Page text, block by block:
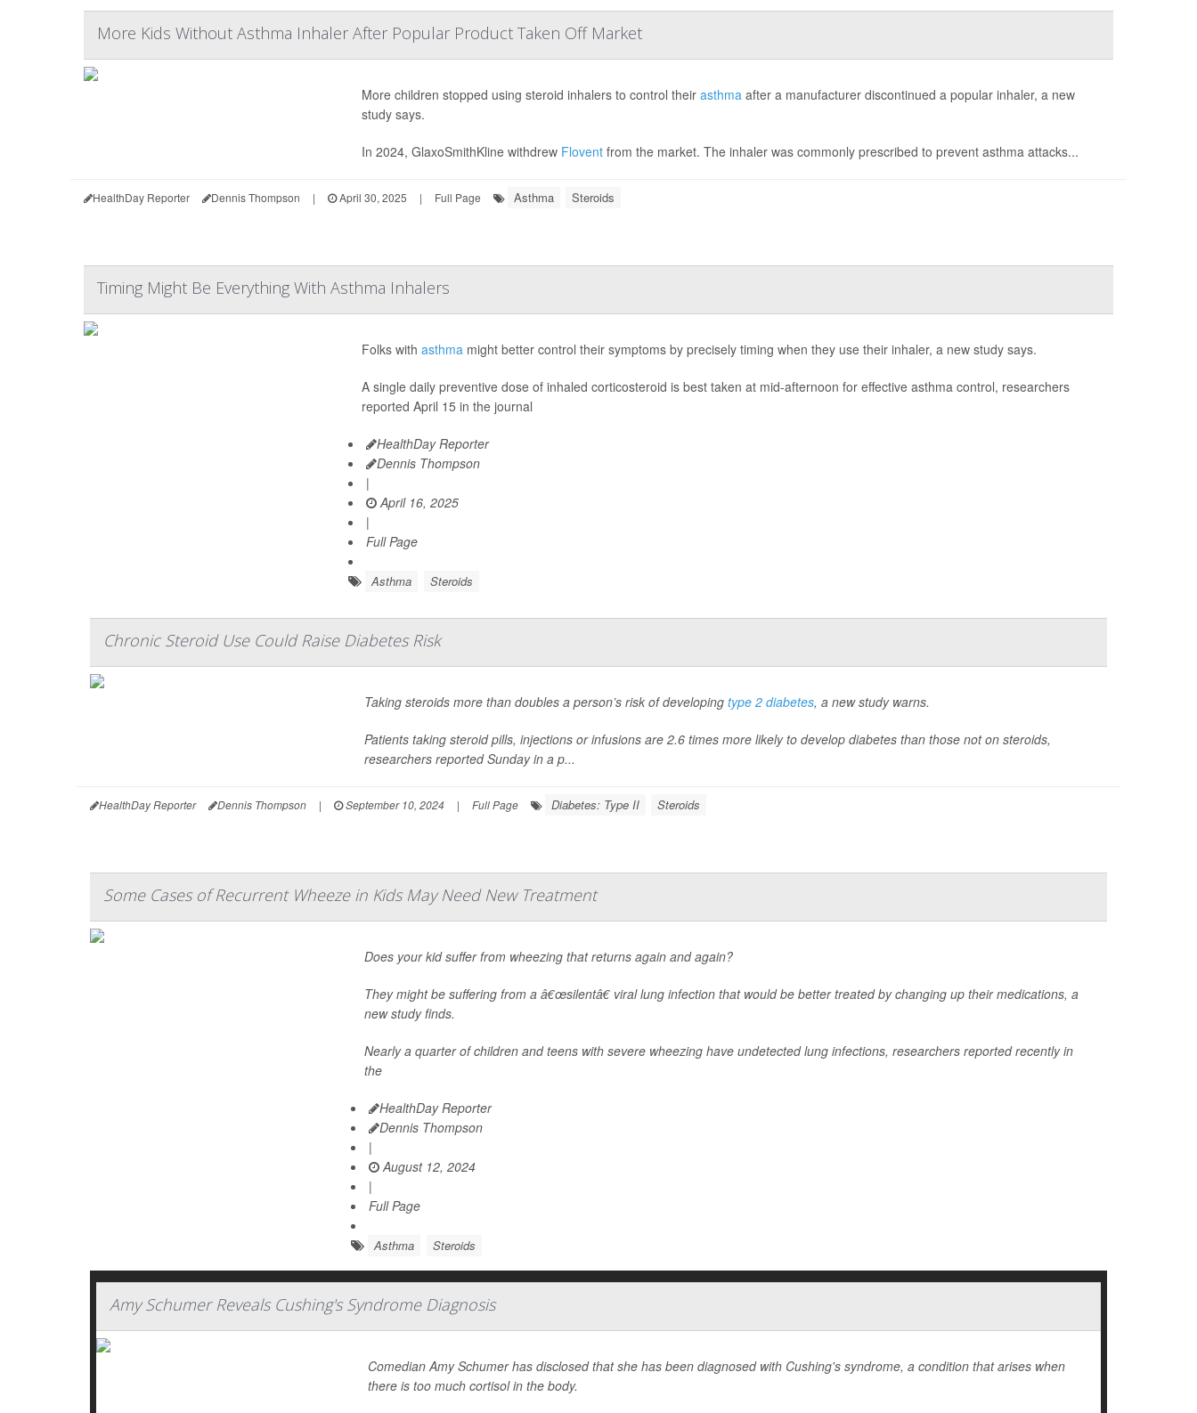
More Kids Without Asthma Inhaler After Popular Product Taken Off Market
More children stopped using steroid inhalers to control their asthmaafter a manufacturer discontinued a popular inhaler, a new
study says.
In 2024, GlaxoSmithKline withdrew Floventfrom the market. The inhaler was commonly prescribed to prevent asthma attacks...
HealthDay Reporter Dennis Thompson | April 30, 2025 | Full Page Asthma Steroids
Timing Might Be Everything With Asthma Inhalers
Folks with asthmamight better control their symptoms by precisely timing when they use their inhaler, a new study says.
A single daily preventive dose of inhaled corticosteroid is best taken at mid-afternoon for effective asthma control, researchers
reported April 15 in the journal
HealthDay Reporter
Dennis Thompson
|
April 16, 2025
|
Full Page
Asthma Steroids
Chronic Steroid Use Could Raise Diabetes Risk
Taking steroids more than doubles a person’s risk of developing type 2 diabetes, a new study warns.
Patients taking steroid pills, injections or infusions are 2.6 times more likely to develop diabetes than those not on steroids,
researchers reported Sunday in a p...
HealthDay Reporter Dennis Thompson | September 10, 2024 | Full Page Diabetes: Type II Steroids
Some Cases of Recurrent Wheeze in Kids May Need New Treatment
Does your kid suffer from wheezing that returns again and again?
They might be suffering from a â€œsilentâ€ viral lung infection that would be better treated by changing up their medications, a
new study finds.
Nearly a quarter of children and teens with severe wheezing have undetected lung infections, researchers reported recently in
the
HealthDay Reporter
Dennis Thompson
|
August 12, 2024
|
Full Page
Asthma Steroids
Amy Schumer Reveals Cushing's Syndrome Diagnosis
Comedian Amy Schumer has disclosed that she has been diagnosed with Cushing's syndrome, a condition that arises when
there is too much cortisol in the body.